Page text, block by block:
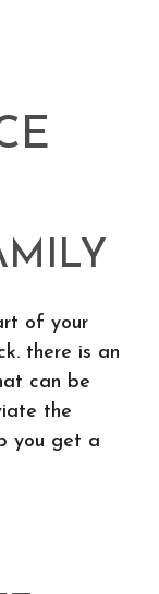
of your
there is an
can be
the
you get a